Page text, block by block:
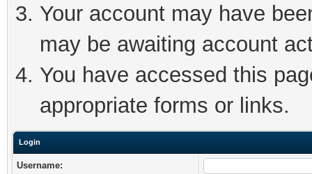
Your account may have
may be awaiting account
You have accessed this
appropriate forms or links.
Login
Username: